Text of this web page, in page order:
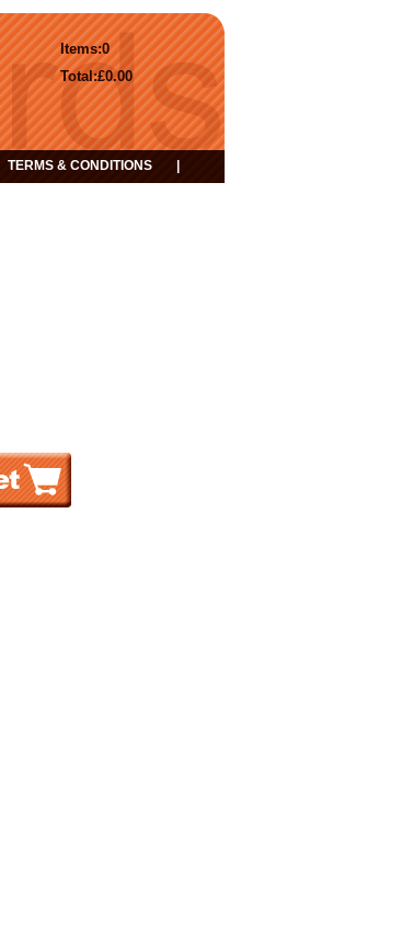
0
Items:
£0.00
Total:
TERMS & CONDITIONS